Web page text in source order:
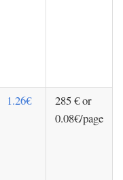
1.26€
285 € or
0.08€/page